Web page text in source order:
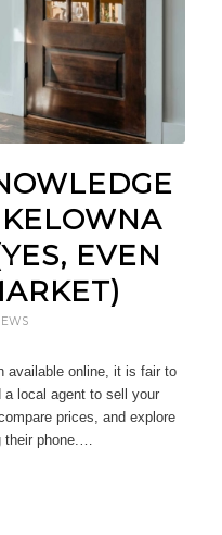
EVEN
available online, it is fair to
local agent to sell your
prices, and explore
phone.…